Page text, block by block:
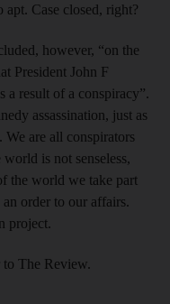
Case closed, right?
however, “on the
President John F
a result of a conspiracy”.
assassination, just as
We are all conspirators
is not senseless,
the world we take part
order to our affairs.
project.
The Review.